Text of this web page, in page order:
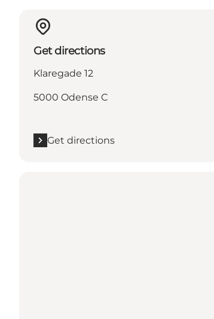
Get directions
Klaregade 12
5000 Odense C
Get directions